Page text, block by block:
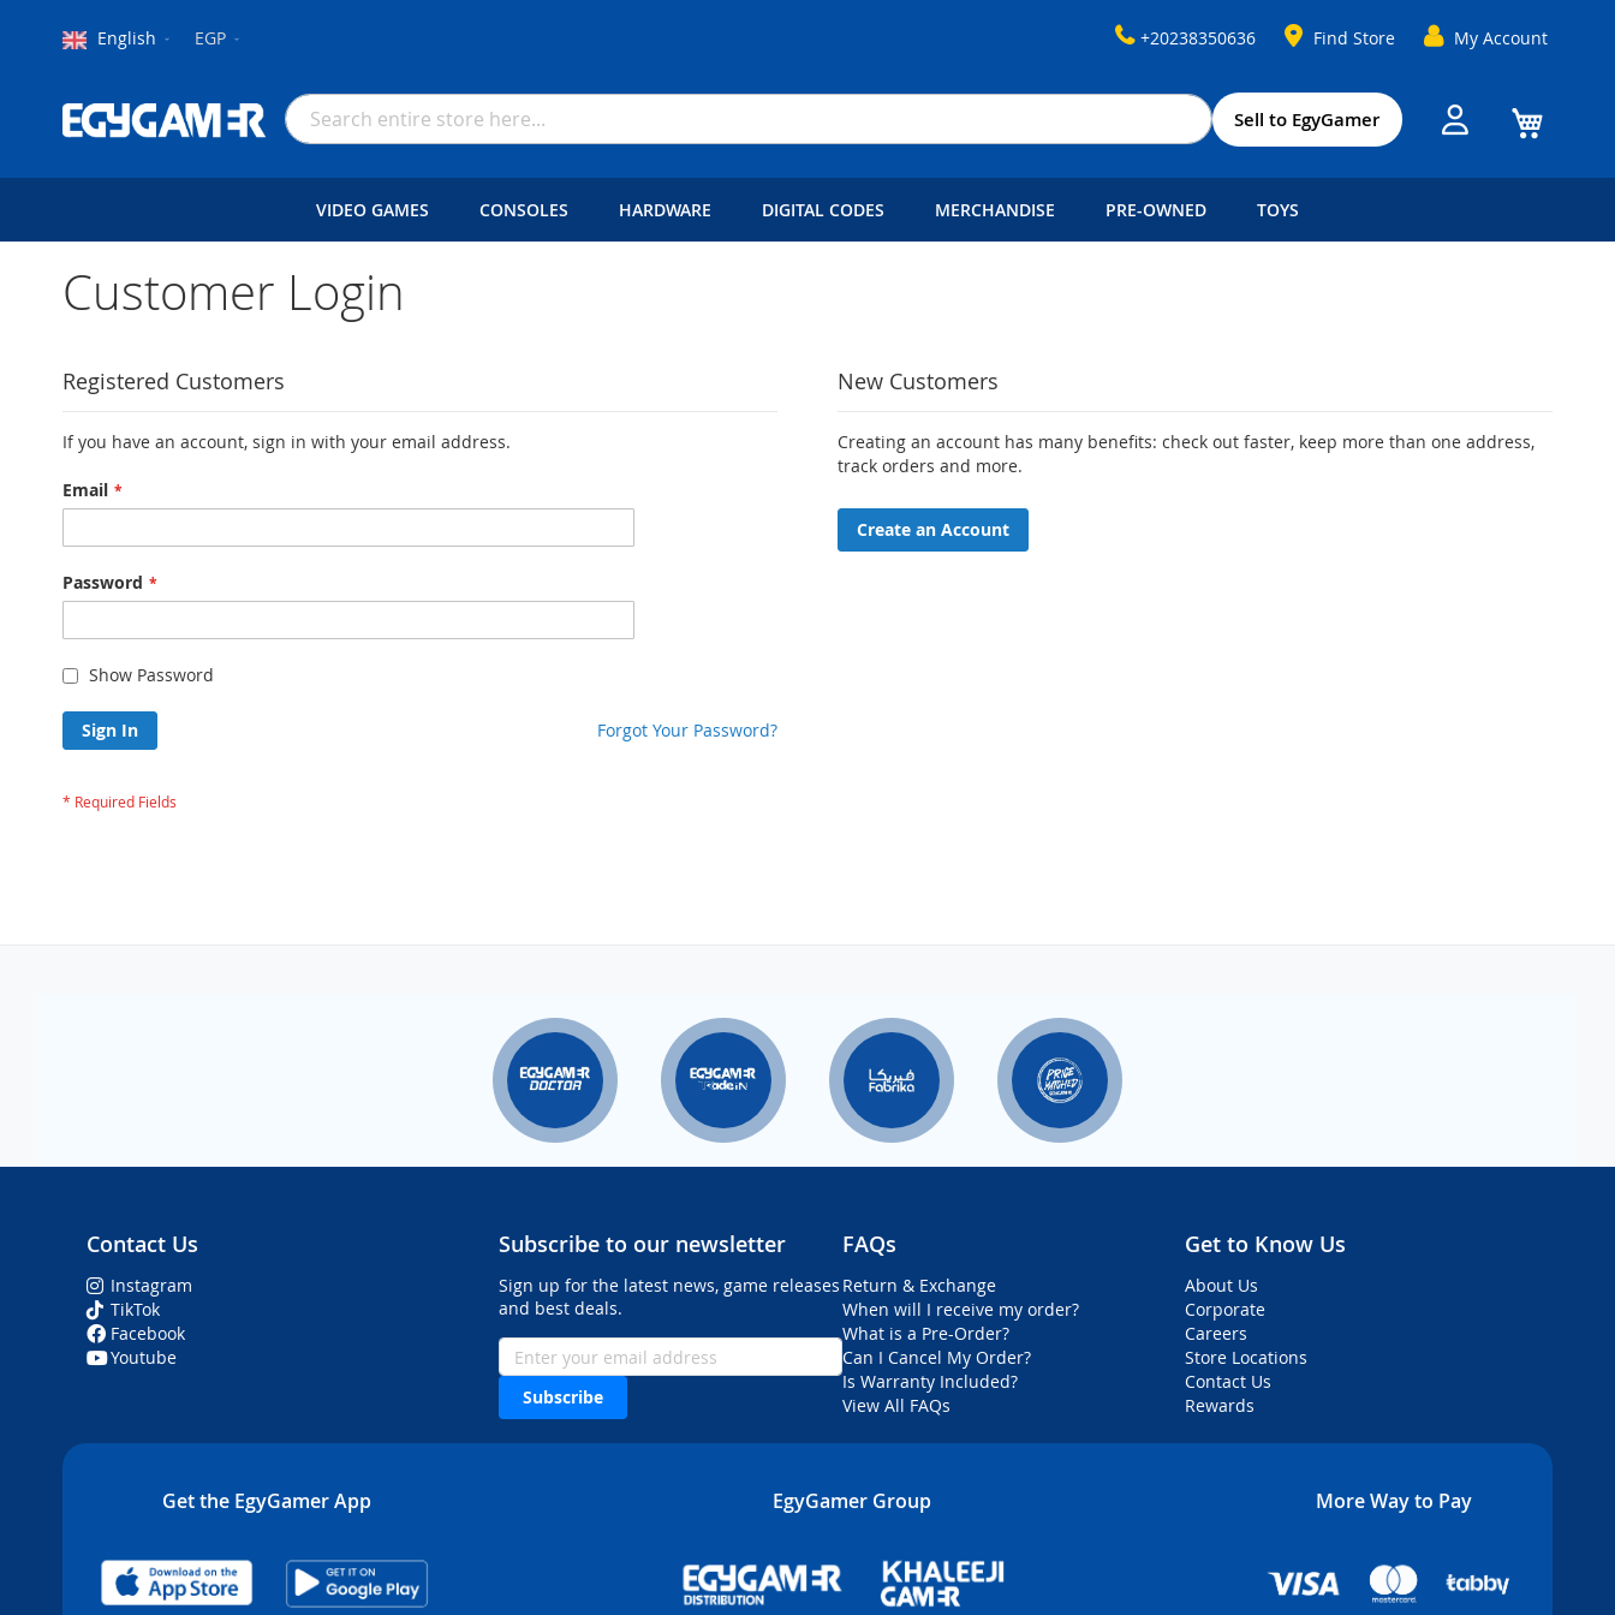
Currency
EGP +20238350636 Find Store
My Account
Content
Language
English
Search
Sell to EgyGamer
VIDEO GAMES CONSOLES HARDWARE DIGITAL CODES MERCHANDISE PRE-OWNED TOYS
Customer Login
Registered Customers
If you have an account, sign in with your email address.
Email
Password
Show Password
Sign In Forgot Your Password?
New Customers
Creating an account has many benefits: check out faster, keep more than one address,
track orders and more.
Create an Account
Contact Us
Instagram
TikTok
Facebook
Youtube
Subscribe to our newsletter
Sign up for the latest news, game releases
and best deals.
Subscribe
FAQs
Return & Exchange
When will I receive my order?
What is a Pre-Order?
Can I Cancel My Order?
Is Warranty Included?
View All FAQs
Get to Know Us
About Us
Corporate
Careers
Store Locations
Contact Us
Rewards
Get the EgyGamer App EgyGamer Group More Way to Pay